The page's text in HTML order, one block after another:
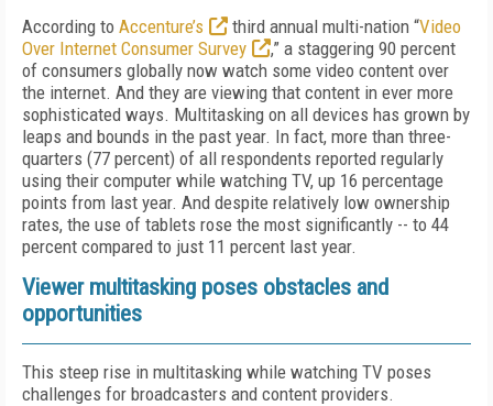
According to Accenture’s third annual multi-nation “Video
Over Internet Consumer Survey
,” a staggering 90 percent
of consumers globally now watch some video content over
the internet. And they are viewing that content in ever more
sophisticated ways. Multitasking on all devices has grown by
leaps and bounds in the past year. In fact, more than three-
quarters (77 percent) of all respondents reported regularly
using their computer while watching TV, up 16 percentage
points from last year. And despite relatively low ownership
rates, the use of tablets rose the most significantly -- to 44
percent compared to just 11 percent last year.
Viewer multitasking poses obstacles and
opportunities
This steep rise in multitasking while watching TV poses
challenges for broadcasters and content providers.